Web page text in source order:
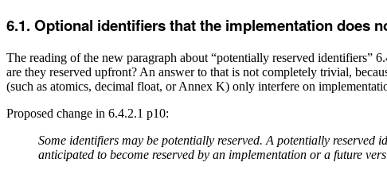
Optional identifiers that the implementation does
The reading of the new paragraph about “potentially reserved identifiers”
are they reserved upfront? An answer to that is not completely trivial,
(such as atomics, decimal float, or Annex K) only interfere on
Proposed change in 6.4.2.1 p10:
Some identifiers may be potentially reserved. A potentially
anticipated to become reserved by an implementation or a future